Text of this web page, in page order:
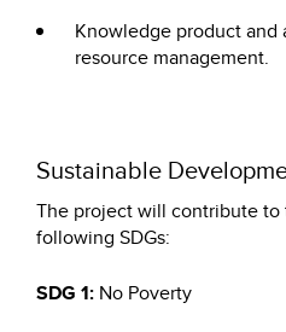
Knowledge product and
resource management.
Sustainable
The project will contribute
following SDGs:
SDG 1: No Poverty